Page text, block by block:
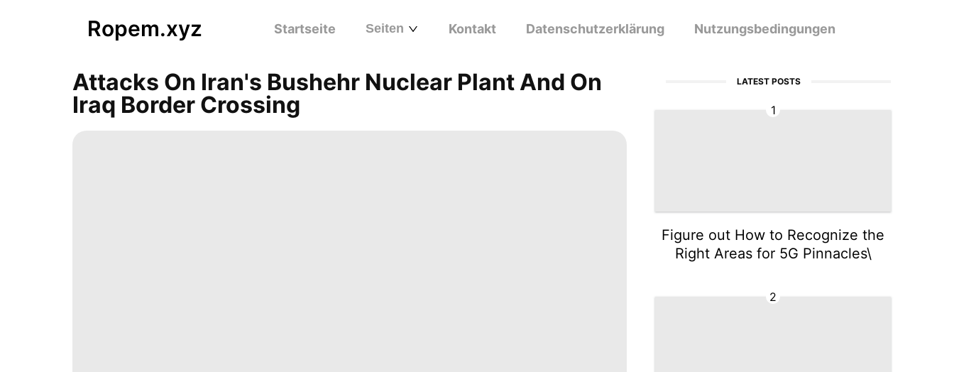
Ropem.xyz Startseite Seiten Kontakt Datenschutzerklärung Nutzungsbedingungen
Attacks On Iran's Bushehr Nuclear Plant And On
Iraq Border Crossing
LATEST POSTS
1
Figure out How to Recognize the
Right Areas for 5G Pinnacles\
2